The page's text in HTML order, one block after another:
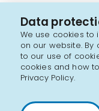
Data
We use cookies
on our website. By
to our use of
cookies and how
Privacy Policy.